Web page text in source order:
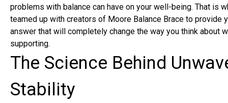
problems with balance can have on your well-being. That is
teamed up with creators of Moore Balance Brace to provide
answer that will completely change the way you think about
supporting.
The Science Behind
Stability